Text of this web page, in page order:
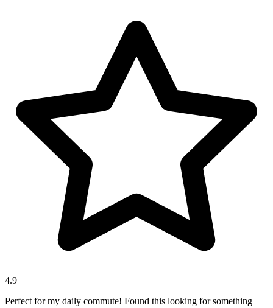
4.9
Perfect for my daily commute! Found this looking for something